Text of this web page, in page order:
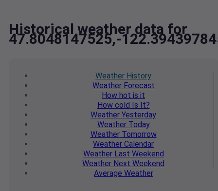
Historical weather data for
47.8048147525,-
Weather History
WeatherForecast
How hot is it
How cold Is It?
Weather Yesterday
WeatherToday
WeatherTomorrow
Weather Calendar
WeatherLast Weekend
Weather Next Weekend
Average Weather